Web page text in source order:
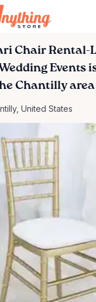
Chair Rental-
Events
Chantilly area
United States